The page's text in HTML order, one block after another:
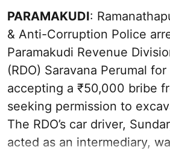
PARAMAKUDI:
& Anti-Corruption Police
Paramakudi Revenue
(RDO) Saravana Perumal
accepting a ₹50,000 bribe
seeking permission to
The RDO’s car driver,
acted as an intermediary,